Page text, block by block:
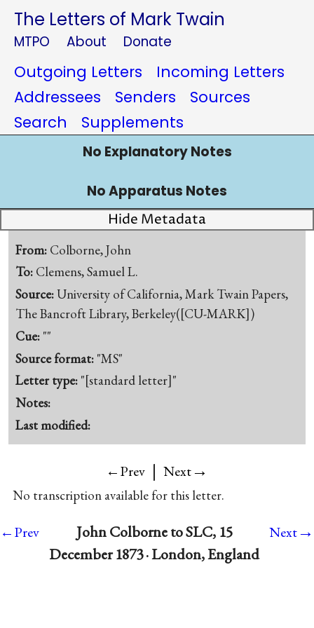
The Letters of Mark Twain
MTPO About Donate
Outgoing Letters
Incoming Letters
Addressees
Senders
Sources
Search
Supplements
No Explanatory Notes
No Apparatus Notes
Hide Metadata
From: Colborne, John
To: Clemens, Samuel L.
Source:University of California, Mark Twain Papers,
The Bancroft Library, Berkeley([CU-MARK])
Cue: ""
Source format: "MS"
Letter type: "[standard letter]"
Notes:
Last modified:
←Prev | Next→
No transcription available for this letter.
←Prev
John Colborne to SLC, 15
December 1873 · London, England
Next→